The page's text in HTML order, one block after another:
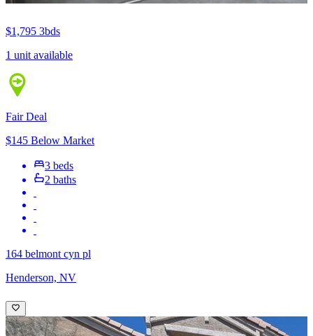
$1,795 3bds
1 unit available
Fair Deal
$145 Below Market
3 beds
2 baths
164 belmont cyn pl
Henderson, NV